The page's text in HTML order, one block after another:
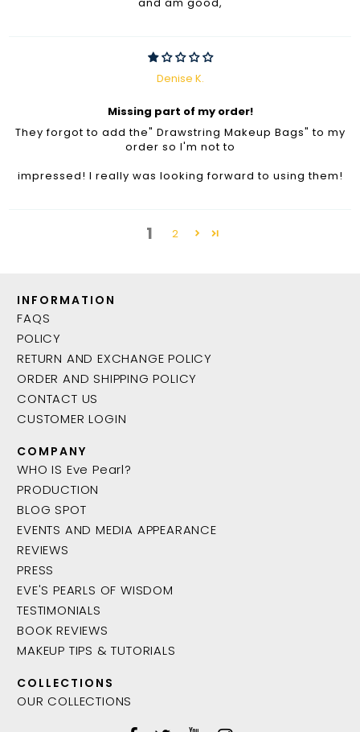
Denise K.
Missing part of my order!
They forgot to add the" Drawstring Makeup Bags" to my
order so I'm not to
impressed! I really was looking forward to using them!
1 2
INFORMATION
FAQS
POLICY
RETURN AND EXCHANGE POLICY
ORDER AND SHIPPING POLICY
CONTACT US
CUSTOMER LOGIN
COMPANY
WHO IS Eve Pearl?
PRODUCTION
BLOG SPOT
EVENTS AND MEDIA APPEARANCE
REVIEWS
PRESS
EVE'S PEARLS OF WISDOM
TESTIMONIALS
BOOK REVIEWS
MAKEUP TIPS & TUTORIALS
COLLECTIONS
OUR COLLECTIONS